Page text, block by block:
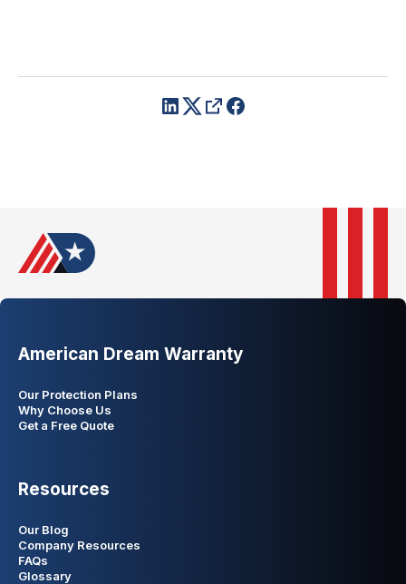
American Dream Warranty
Our Protection Plans
Why Choose Us
Get a Free Quote
Resources
Our Blog
Company Resources
FAQs
Glossary